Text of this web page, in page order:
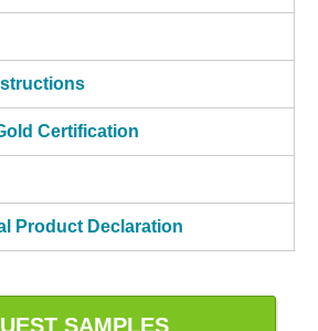
Certification
Product Declaration
SAMPLES